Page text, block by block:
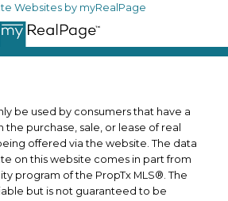
Websites by myRealPage
be used by consumers that have a
the purchase, sale, or lease of real
offered via the website. The data
on this website comes in part from
program of the PropTx MLS®. The
but is not guaranteed to be